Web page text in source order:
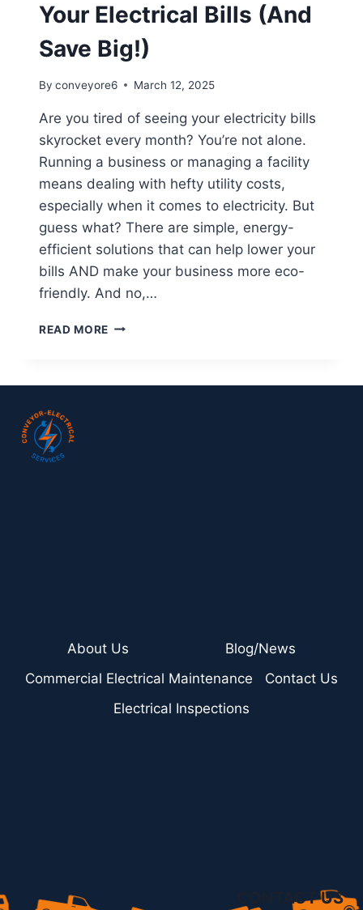
Your Electrical Bills (And
Save Big!)
By conveyore6 March 12, 2025
Are you tired of seeing your electricity bills
skyrocket every month? You’re not alone.
Running a business or managing a facility
means dealing with hefty utility costs,
especially when it comes to electricity. But
guess what? There are simple, energy-
efficient solutions that can help lower your
bills AND make your business more eco-
friendly. And no,…
READ MORE
About Us
Blog/News
Commercial Electrical Maintenance
Contact Us
Electrical Inspections
CONTACT US